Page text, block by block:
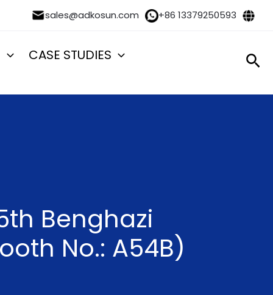
sales@adkosun.com +86 13379250593
CASE STUDIES
Benghazi
No.: A54B)